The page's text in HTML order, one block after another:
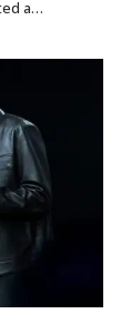
a…